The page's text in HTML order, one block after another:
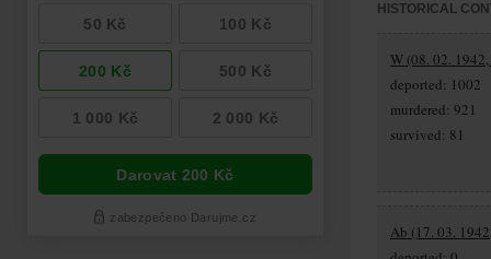
HISTORICAL
W (08. 02.
deported: 1002
murdered: 921
survived: 81
Ab (17. 03.